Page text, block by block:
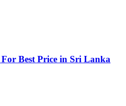
Best Price in Sri Lanka